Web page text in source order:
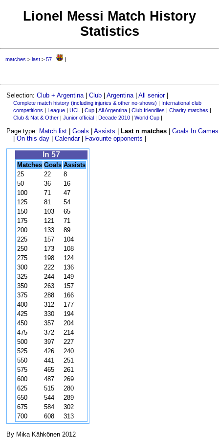
Lionel Messi Match History
Statistics
matches >last >57 | |
Selection:Club + Argentina |Club |Argentina |All senior|
Complete match history (including injuries & other no-shows) | International club
competitions | League| UCL | Cup| All Argentina| Club friendlies | Charity matches |
Club & Nat & Other| Junior official| Decade 2010| World Cup|
Page type: Match list |Goals |Assists Last n matches |Goals In Games
On this day| Calendar| Favourite opponents
In 57
Matches Goals Assists
25
22
8
50
36
16
100
71
47
125
81
54
150
103
65
175
121
71
200
133
89
225
157
104
250
173
108
275
198
124
300
222
136
325
244
149
350
263
157
375
288
166
400
312
177
425
330
194
450
357
204
475
372
214
500
397
227
525
426
240
550
441
251
575
465
261
600
487
269
625
515
280
650
544
289
675
584
302
700
608 313
By Mika Kähkönen 2012